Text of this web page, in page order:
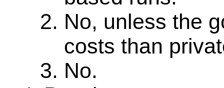
No, unless the
costs than
No.